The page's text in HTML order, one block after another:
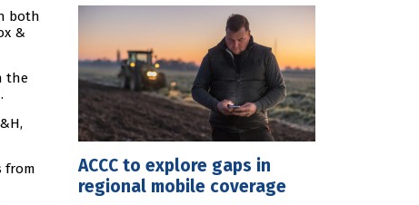
both
&
the
from
ACCC to explore gaps in
regional mobile coverage